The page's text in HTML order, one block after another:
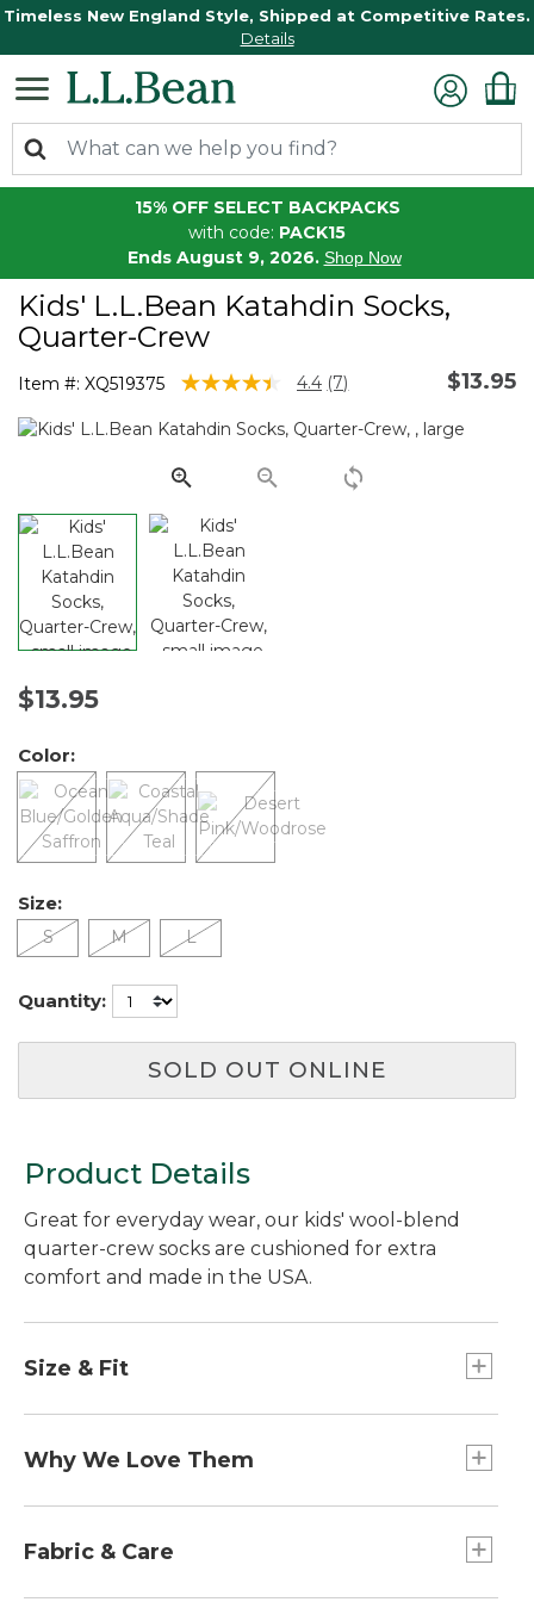
Timeless New England Style, Shipped at Competitive Rates.
Details
15% OFF SELECT BACKPACKS
with code: PACK15
Ends August 9, 2026. Shop Now
Kids' L.L.Bean Katahdin Socks,
Quarter-Crew
Item #: XQ519375 4.2 out of 5 Customer Rating
4.4 Read
Reviews.
page
link.
(7) $13.95
$13.95
Color:
Size:
S M L
Quantity:
SOLD OUT ONLINE
Product Details
Great for everyday wear, our kids' wool-blend
quarter-crew socks are cushioned for extra
comfort and made in the USA.
Size & Fit
Why We Love Them
cushioned kids' socks have the same
Fabric & Care